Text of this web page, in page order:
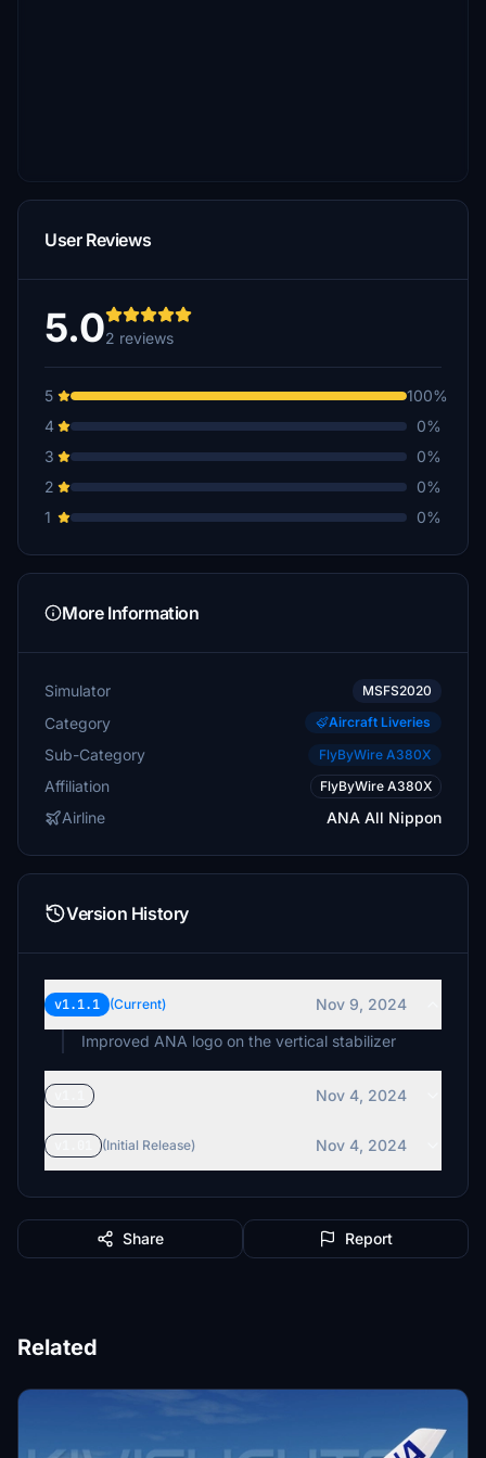
User Reviews
5.02 reviews
5
100%
4
0%
3
0%
2
0%
1
0%
More Information
Simulator MSFS2020
Category Aircraft Liveries
Sub-Category FlyByWire A380X
Affiliation FlyByWire A380X
Airline ANA All Nippon
Version History
v1.1.1 (Current)
Nov 9, 2024
Improved ANA logo on the vertical stabilizer
Nov 4, 2024
(Initial Release) Nov 4, 2024
Share Report
Related